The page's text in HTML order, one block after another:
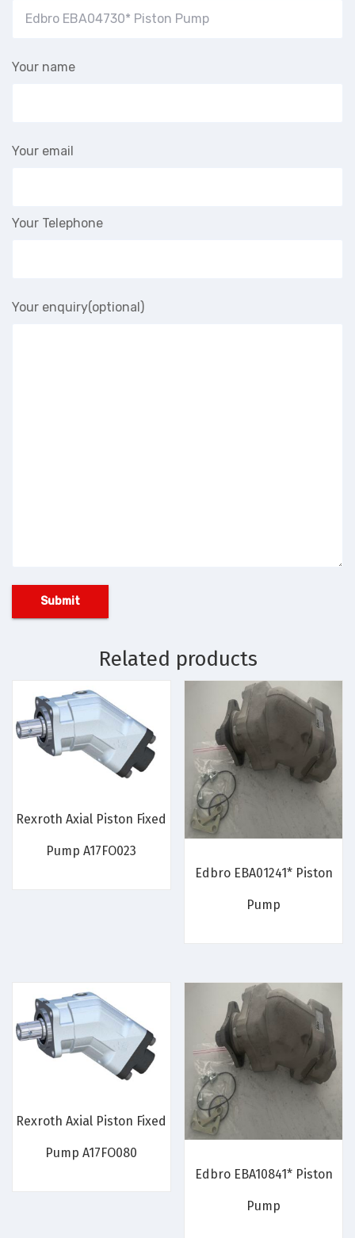
Your name
Your email
Your Telephone
Your enquiry(optional)
Related products
Rexroth Axial Piston Fixed
Pump A17FO023
Edbro EBA01241* Piston
Pump
Rexroth Axial Piston Fixed
Pump A17FO080
Edbro EBA10841* Piston
Pump